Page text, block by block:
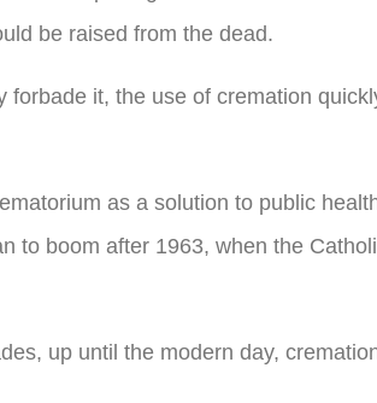
be raised from the dead.
it, the use of cremation
as a solution to public
to boom after 1963, when the
up until the modern day,